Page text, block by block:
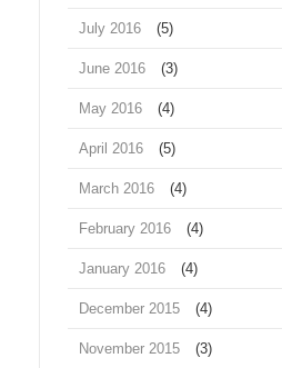
July 2016 (5)
June 2016 (3)
May 2016 (4)
April 2016 (5)
March 2016 (4)
February 2016 (4)
January 2016 (4)
December 2015 (4)
November 2015 (3)